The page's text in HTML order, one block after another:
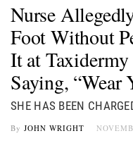
Relationships
News
Nurse
Foot Without
It at
Saying, “Wear
SHE HAS BEEN
By JOHN WRIGHT